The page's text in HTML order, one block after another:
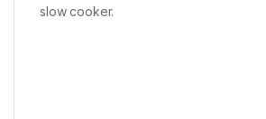
slow cooker.